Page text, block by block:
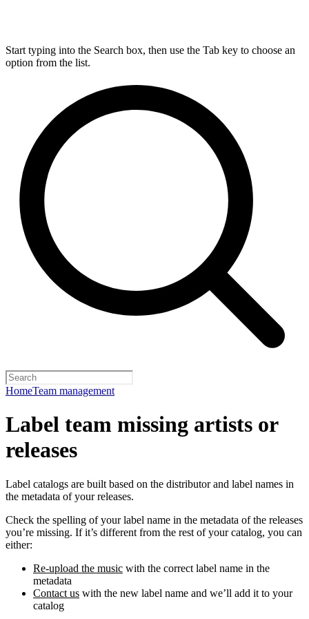
Start typing into the Search box, then use the Tab key to choose an
option from the list.
HomeTeam management
Label team missing artists or
releases
Label catalogs are built based on the distributor and label names in
the metadata of your releases.
Check the spelling of your label name in the metadata of the releases
you’re missing. If it’s different from the rest of your catalog, you can
either:
Re-upload the music with the correct label name in the
metadata
Contact us with the new label name and we’ll add it to your
catalog